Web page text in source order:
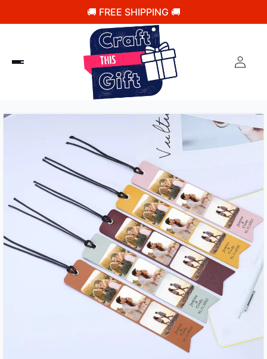
🚚 FREE SHIPPING 🚚